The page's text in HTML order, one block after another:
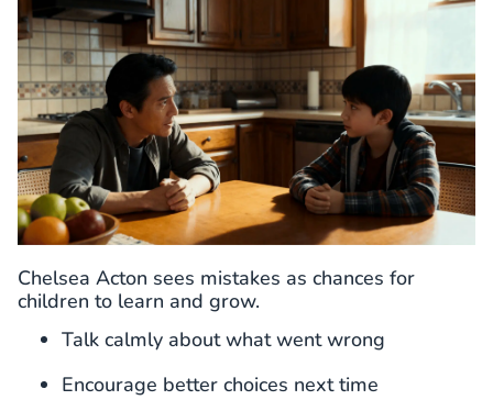
Chelsea Acton sees mistakes as chances for
children to learn and grow.
Talk calmly about what went wrong
Encourage better choices next time